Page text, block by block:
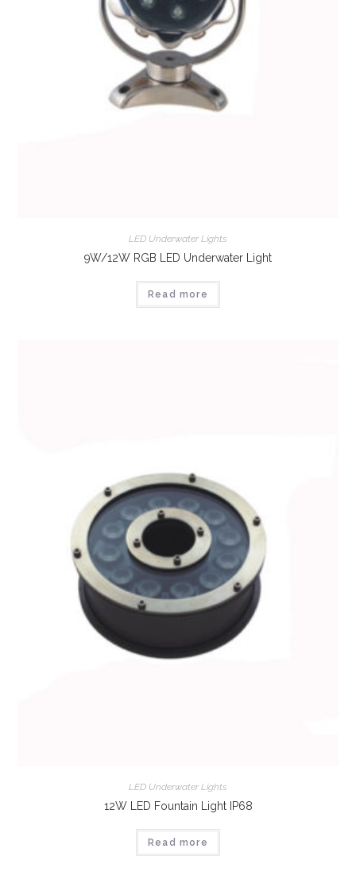
LED Underwater Lights
9W/12W RGB LED Underwater Light
Read more
LED Underwater Lights
12W LED Fountain Light IP68
Read more